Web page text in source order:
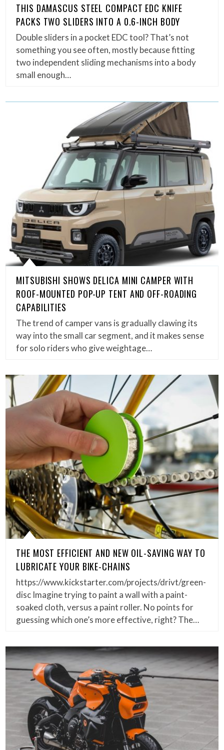
THIS DAMASCUS STEEL COMPACT EDC KNIFE
PACKS TWO SLIDERS INTO A 0.6-INCH BODY
Double sliders in a pocket EDC tool? That’s not
something you see often, mostly because fitting
two independent sliding mechanisms into a body
small enough…
MITSUBISHI SHOWS DELICA MINI CAMPER WITH
ROOF-MOUNTED POP-UP TENT AND OFF-ROADING
CAPABILITIES
The trend of camper vans is gradually clawing its
way into the small car segment, and it makes sense
for solo riders who give weightage…
THE MOST EFFICIENT AND NEW OIL-SAVING WAY TO
LUBRICATE YOUR BIKE-CHAINS
https://www.kickstarter.com/projects/drivt/green-
disc Imagine trying to paint a wall with a paint-
soaked cloth, versus a paint roller. No points for
guessing which one’s more effective, right? The…